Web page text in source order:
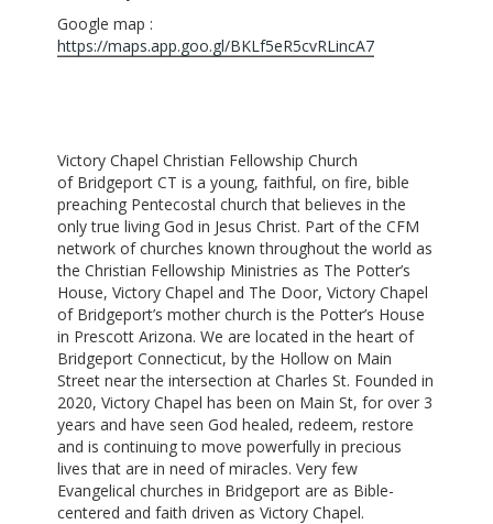
Google map :
https://maps.app.goo.gl/BKLf5eR5cvRLincA7
Victory Chapel Christian Fellowship Church
of Bridgeport CT is a young, faithful, on fire, bible
preaching Pentecostal church that believes in the
only true living God in Jesus Christ. Part of the CFM
network of churches known throughout the world as
the Christian Fellowship Ministries as The Potter’s
House, Victory Chapel and The Door, Victory Chapel
of Bridgeport’s mother church is the Potter’s House
in Prescott Arizona. We are located in the heart of
Bridgeport Connecticut, by the Hollow on Main
Street near the intersection at Charles St. Founded in
2020, Victory Chapel has been on Main St, for over 3
years and have seen God healed, redeem, restore
and is continuing to move powerfully in precious
lives that are in need of miracles. Very few
Evangelical churches in Bridgeport are as Bible-
centered and faith driven as Victory Chapel.